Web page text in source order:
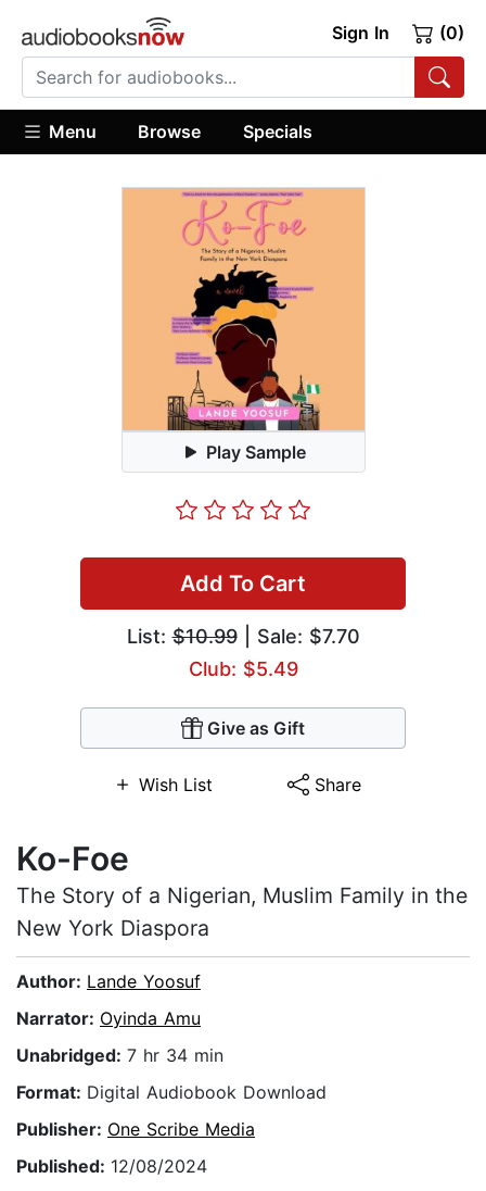
Sign In (0)
Menu Browse Specials
Play Sample
Add To Cart
List:$10.99| Sale: $7.70
Club: $5.49
Give as Gift
Wish List Share
Ko-Foe
The Story of a Nigerian, Muslim Family in the
New York Diaspora
Author: Lande Yoosuf
Narrator: Oyinda Amu
Unabridged: 7 hr 34 min
Format: Digital Audiobook Download
Publisher: One Scribe Media
Published: 12/08/2024